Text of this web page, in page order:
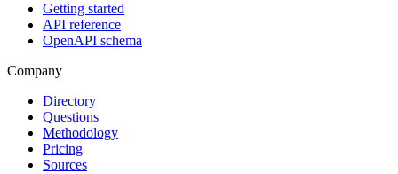
Getting started
API reference
OpenAPI schema
Company
Directory
Questions
Methodology
Pricing
Sources